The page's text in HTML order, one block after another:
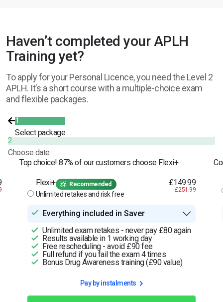
Haven’t completed your APLH
Training yet?
To apply for your Personal Licence, you need the Level 2
APLH. It’s a short course with a multiple-choice exam
and flexible packages.
1
Select package
2
Choose date
Top choice! 87% of our customers choose Flexi+
Flexi+ Recommended
Unlimited retakes and risk free
£149.99
£251.99
Everything included in Saver
Unlimited exam retakes - never pay £80 again
Results available in 1 working day
Free rescheduling - avoid £90 fee
Full refund if you fail the exam 4 times
Bonus Drug Awareness training (£90 value)
Pay by instalments